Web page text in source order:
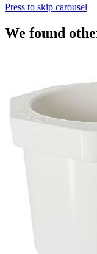
Press to skip carousel
We found